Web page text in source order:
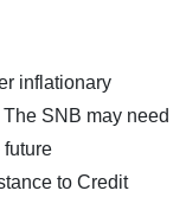
inflationary
SNB may need
future
to Credit